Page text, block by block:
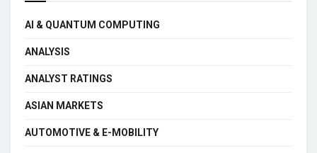
AI & QUANTUM COMPUTING
ANALYSIS
ANALYST RATINGS
ASIAN MARKETS
AUTOMOTIVE & E-MOBILITY